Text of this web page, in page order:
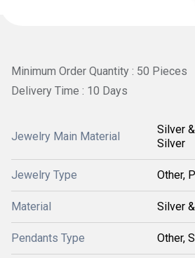
Minimum Order Quantity : 50 Pieces
Delivery Time : 10 Days
Jewelry Main Material
Silver
Silver
Jewelry Type Other,
Material Silver
Pendants Type Other,